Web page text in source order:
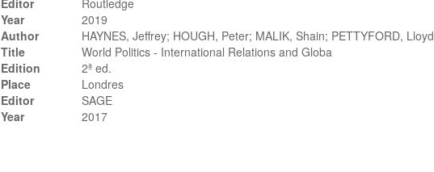
Editor
Routledge
Year
2019
Author
HAYNES, Jeffrey; HOUGH, Peter; MALIK, Shain; PETTYFORD, Lloyd
Title
World Politics - International Relations and Globa
Edition
2ª ed.
Place
Londres
Editor
SAGE
Year
2017